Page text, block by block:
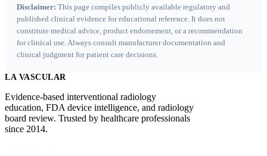
Disclaimer: This page compiles publicly available regulatory and
published clinical evidence for educational reference. It does not
constitute medical advice, product endorsement, or a recommendation
for clinical use. Always consult manufacturer documentation and
clinical judgment for patient care decisions.
LA VASCULAR
Evidence-based interventional radiology
education, FDA device intelligence, and radiology
board review. Trusted by healthcare professionals
since 2014.